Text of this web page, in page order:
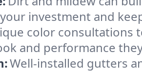
investment and
color consultations
and performance
Well-installed gutters